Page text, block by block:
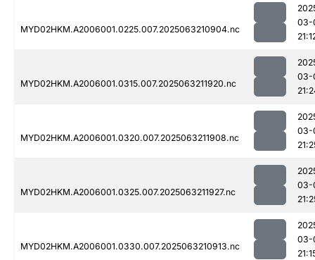
MYD02HKM.A2006001.0225.007.2025063210904.nc
03-
MYD02HKM.A2006001.0315.007.2025063211920.nc
03-
MYD02HKM.A2006001.0320.007.2025063211908.nc
03-
MYD02HKM.A2006001.0325.007.2025063211927.nc
03-
MYD02HKM.A2006001.0330.007.2025063210913.nc
03-